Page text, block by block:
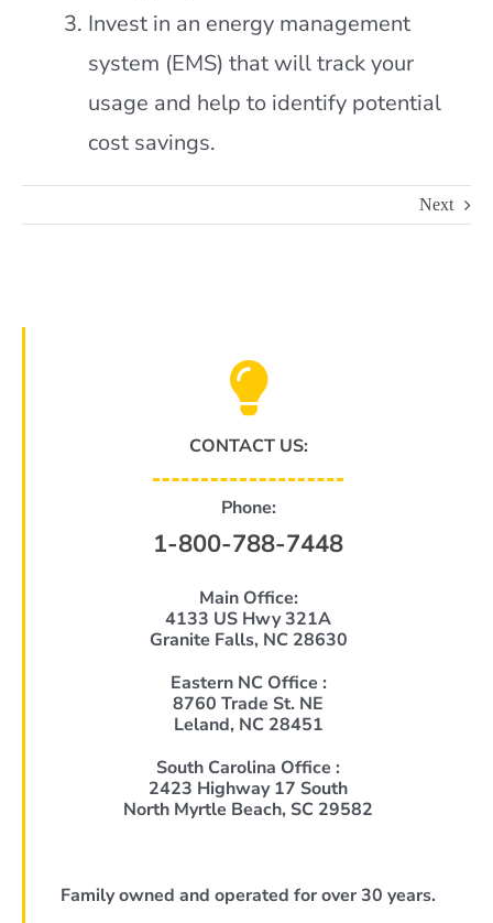
Invest in an energy management
system (EMS) that will track your
usage and help to identify potential
cost savings.
Next
CONTACT US:
Phone:
1-800-788-7448
Main Office:
4133 US Hwy 321A
Granite Falls, NC 28630
Eastern NC Office :
8760 Trade St. NE
Leland, NC 28451
South Carolina Office :
2423 Highway 17 South
North Myrtle Beach, SC 29582
Family owned and operated for over 30 years.